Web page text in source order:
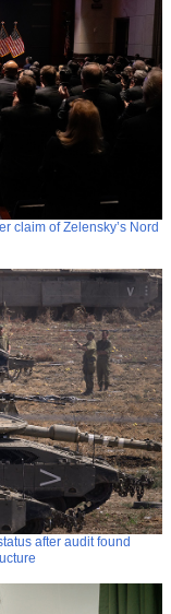
claim of Zelensky’s Nord
after audit found